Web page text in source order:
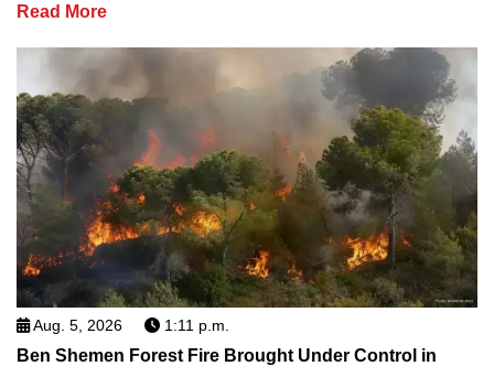
Read More
Aug. 5, 2026 1:11 p.m.
Ben Shemen Forest Fire Brought Under Control in